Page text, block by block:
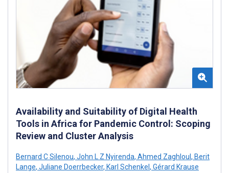
Availability and Suitability of Digital Health
Tools in Africa for Pandemic Control: Scoping
Review and Cluster Analysis
Bernard C Silenou, John L Z Nyirenda, Ahmed Zaghloul , Berit
Lange, Juliane Doerrbecker, Karl Schenkel , Gérard Krause